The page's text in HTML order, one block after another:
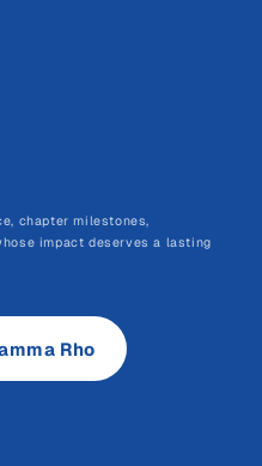
chapter milestones,
impact deserves a lasting
Rho